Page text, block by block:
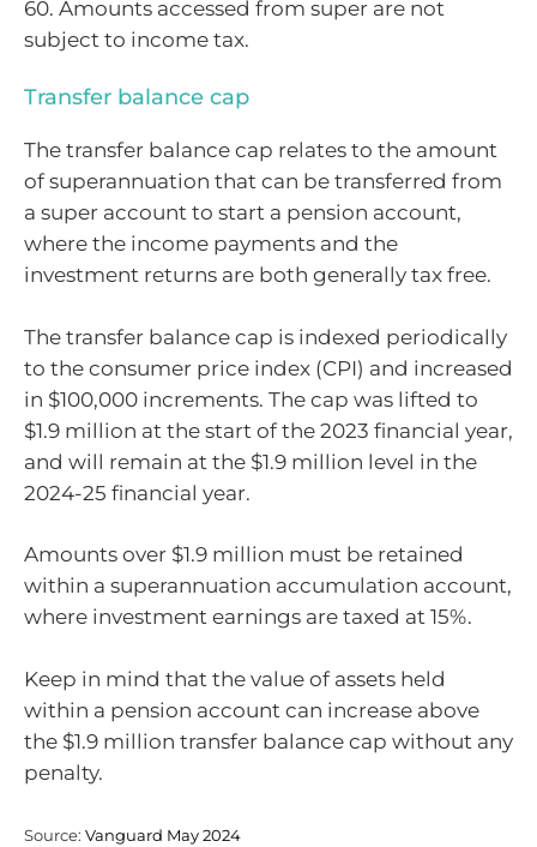
60. Amounts accessed from super are not
subject to income tax.
Transfer balance cap
The transfer balance cap relates to the amount
of superannuation that can be transferred from
a super account to start a pension account,
where the income payments and the
investment returns are both generally tax free.
The transfer balance cap is indexed periodically
to the consumer price index (CPI) and increased
in $100,000 increments. The cap was lifted to
$1.9 million at the start of the 2023 financial year,
and will remain at the $1.9 million level in the
2024-25 financial year.
Amounts over $1.9 million must be retained
within a superannuation accumulation account,
where investment earnings are taxed at 15%.
Keep in mind that the value of assets held
within a pension account can increase above
the $1.9 million transfer balance cap without any
penalty.
Source: Vanguard May 2024